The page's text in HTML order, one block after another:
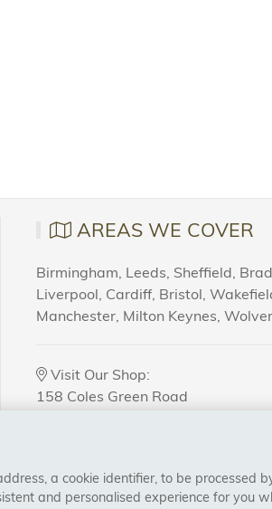
AREAS WE COVER
Birmingham, Leeds, Sheffield,
Liverpool, Cardiff, Bristol,
Manchester, Milton Keynes,
Visit Our Shop:
158 Coles Green Road
WITH US
a cookie identifier, to be processed
and personalised experience for you